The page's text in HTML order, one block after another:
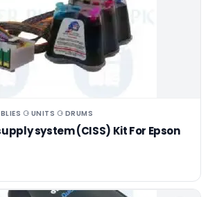
⚆ UNITS ⚆ DRUMS
system (CISS) Kit For Epson